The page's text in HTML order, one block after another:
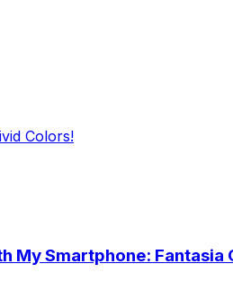
Colors!
My Smartphone: Fantasia